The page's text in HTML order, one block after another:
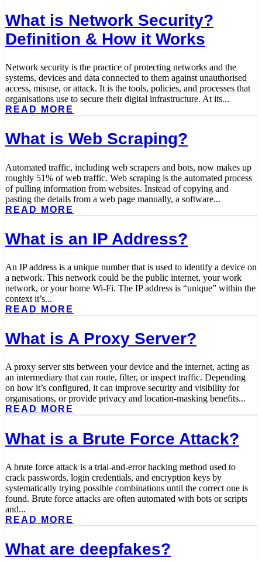
What is Network Security?
Definition & How it Works
Network security is the practice of protecting networks and the
systems, devices and data connected to them against unauthorised
access, misuse, or attack. It is the tools, policies, and processes that
organisations use to secure their digital infrastructure. At its...
READ MORE
What is Web Scraping?
Automated traffic, including web scrapers and bots, now makes up
roughly 51% of web traffic. Web scraping is the automated process
of pulling information from websites. Instead of copying and
pasting the details from a web page manually, a software...
READ MORE
What is an IP Address?
An IP address is a unique number that is used to identify a device on
a network. This network could be the public internet, your work
network, or your home Wi-Fi. The IP address is “unique” within the
context it’s...
READ MORE
What is A Proxy Server?
A proxy server sits between your device and the internet, acting as
an intermediary that can route, filter, or inspect traffic. Depending
on how it’s configured, it can improve security and visibility for
organisations, or provide privacy and location-masking benefits...
READ MORE
What is a Brute Force Attack?
A brute force attack is a trial-and-error hacking method used to
crack passwords, login credentials, and encryption keys by
systematically trying possible combinations until the correct one is
found. Brute force attacks are often automated with bots or scripts
and...
READ MORE
What are deepfakes?